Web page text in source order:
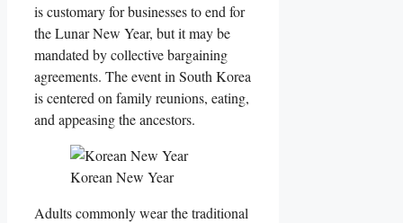
is customary for businesses to end for
the Lunar New Year, but it may be
mandated by collective bargaining
agreements. The event in South Korea
is centered on family reunions, eating,
and appeasing the ancestors.
Korean New Year
Adults commonly wear the traditional